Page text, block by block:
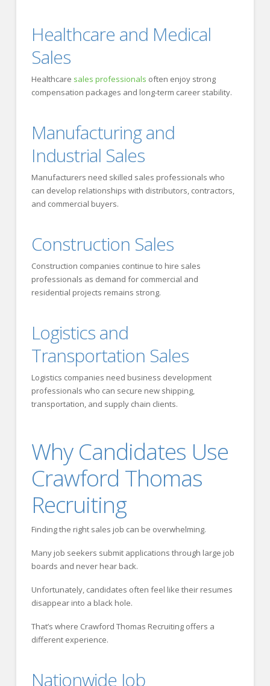
Healthcare and Medical
Sales
Healthcare sales professionals often enjoy strong
compensation packages and long-term career stability.
Manufacturing and
Industrial Sales
Manufacturers need skilled sales professionals who
can develop relationships with distributors, contractors,
and commercial buyers.
Construction Sales
Construction companies continue to hire sales
professionals as demand for commercial and
residential projects remains strong.
Logistics and
Transportation Sales
Logistics companies need business development
professionals who can secure new shipping,
transportation, and supply chain clients.
Why Candidates Use
Crawford Thomas
Recruiting
Finding the right sales job can be overwhelming.
Many job seekers submit applications through large job
boards and never hear back.
Unfortunately, candidates often feel like their resumes
disappear into a black hole.
That’s where Crawford Thomas Recruiting offers a
different experience.
Nationwide Job